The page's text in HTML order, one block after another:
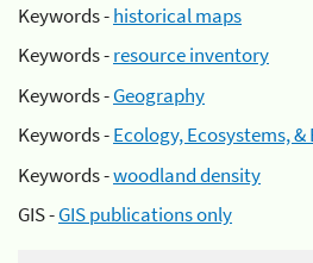
Keywords -historical maps
Keywords -resource inventory
Keywords -Geography
Keywords -Ecology, Ecosystems,
Keywords -woodland density
GIS -GIS publications only